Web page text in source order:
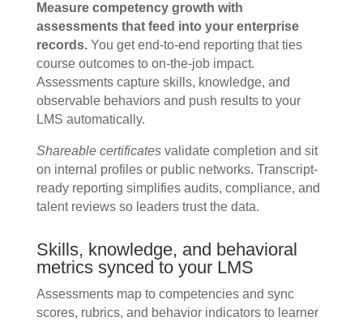
Measure competency growth with
assessments that feed into your enterprise
records.You get end-to-end reporting that ties
course outcomes to on-the-job impact.
Assessments capture skills, knowledge, and
observable behaviors and push results to your
LMS automatically.
Shareable certificatesvalidate completion and sit
on internal profiles or public networks. Transcript-
ready reporting simplifies audits, compliance, and
talent reviews so leaders trust the data.
Skills, knowledge, and behavioral
metrics synced to your LMS
Assessments map to competencies and sync
scores, rubrics, and behavior indicators to learner